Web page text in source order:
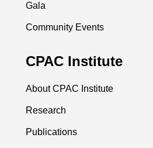
Gala
Community Events
CPAC Institute
About CPAC Institute
Research
Publications